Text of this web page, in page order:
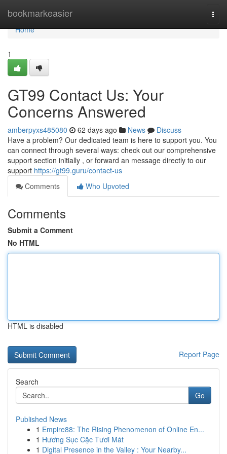
bookmarkeasier
Home
Home
1
GT99 Contact Us: Your
Concerns Answered
amberpyxs485080 62 days ago News
Discuss
Have a problem? Our dedicated team is here to support you. You
can connect through several ways: check out our comprehensive
support section initially , or forward an message directly to our
support https://gt99.guru/contact-us
Comments
Who Upvoted
Comments
Submit a Comment
No HTML
HTML is disabled
Report Page
Search
Go
Published News
1 Empire88: The Rising Phenomenon of Online En...
1 Hương Sục Cặc Tươi Mát
1 Digital Presence in the Valley : Your Nearby...